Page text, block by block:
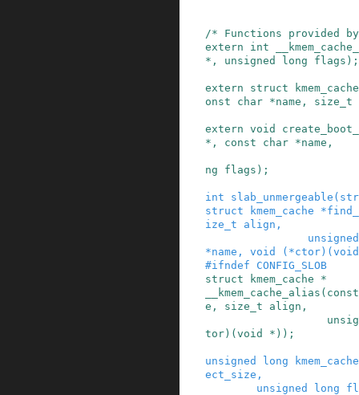
/* Functions provided
extern
int
* , unsigned long flags ) ;
extern struct
kmem_cache
onst
char *name , size_t
extern void
* , const char *name ,
ng flags ) ;
int slab_unmergeable (
struct
kmem_cache *
ize_t
align ,
unsigned
*name , void ( *ctor ) ( void
#ifndef
CONFIG_SLOB
struct
kmem_cache
*
__kmem_cache_alias ( const
e , size_t align ,
tor ) ( void * ) ) ;
unsigned long
ect_size ,
unsigned
long